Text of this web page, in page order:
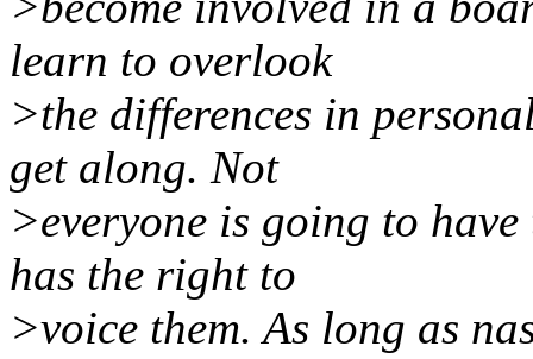
learn to overlook
>the differences in
get along. Not
>everyone is going to
has the right to
>voice them. As long as